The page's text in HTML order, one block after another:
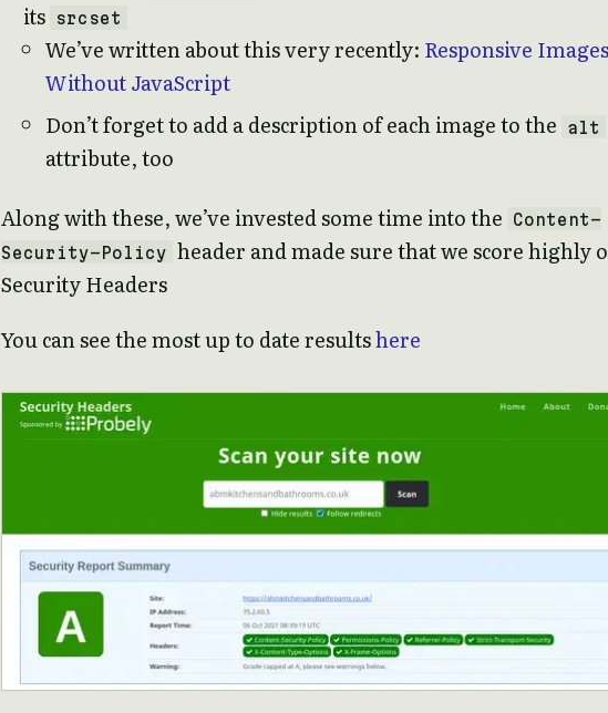
its
srcset
We’ve written about this very recently: Responsive Images
Without JavaScript
Don’t forget to add a description of each image to the
alt
attribute, too
Along with these, we’ve invested some time into the
Content-
Security-Policy header and made sure that we score highly
Security Headers
You can see the most up to date resultshere